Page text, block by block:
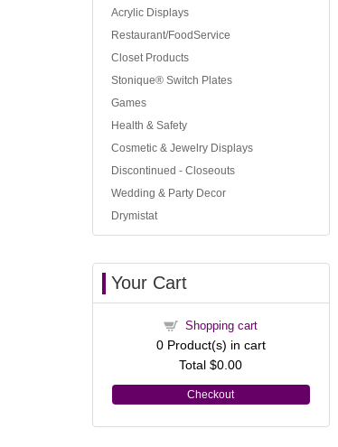
Acrylic Displays
Restaurant/FoodService
Closet Products
Stonique® Switch Plates
Games
Health & Safety
Cosmetic & Jewelry Displays
Discontinued - Closeouts
Wedding & Party Decor
Drymistat
Your Cart
Shopping cart
0Product(s) in cart
Total$0.00
Checkout